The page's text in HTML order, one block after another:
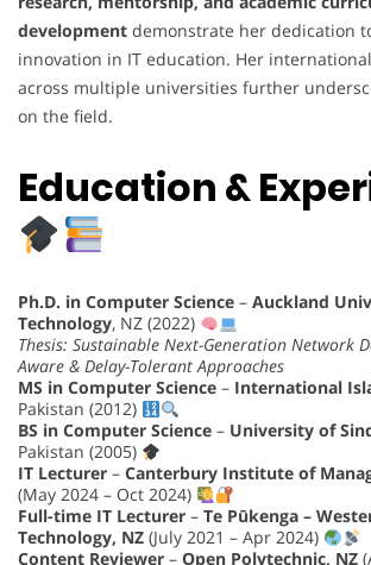
development demonstrate her dedication
innovation in IT education. Her
across multiple universities further
on the field.
Education &
Ph.D. in Computer Science – Auckland
Technology, NZ (2022)
Thesis: Sustainable Next-Generation Network
Aware & Delay-Tolerant Approaches
MS in Computer Science – International
Pakistan (2012)
BS in Computer Science – University of
Pakistan (2005)
IT Lecturer – Canterbury Institute of
(May 2024 – Oct 2024)
Full-time IT Lecturer – Te Pūkenga –
Technology, NZ (July 2021 – Apr 2024)
Content Reviewer – Open Polytechnic, NZ